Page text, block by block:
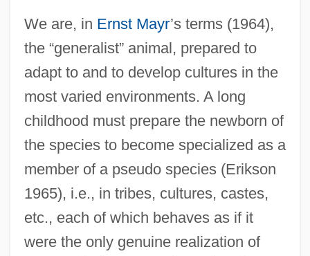
We are, in Ernst Mayr’s terms (1964),
the “generalist” animal, prepared to
adapt to and to develop cultures in the
most varied environments. A long
childhood must prepare the newborn of
the species to become specialized as a
member of a pseudo species (Erikson
1965), i.e., in tribes, cultures, castes,
etc., each of which behaves as if it
were the only genuine realization of